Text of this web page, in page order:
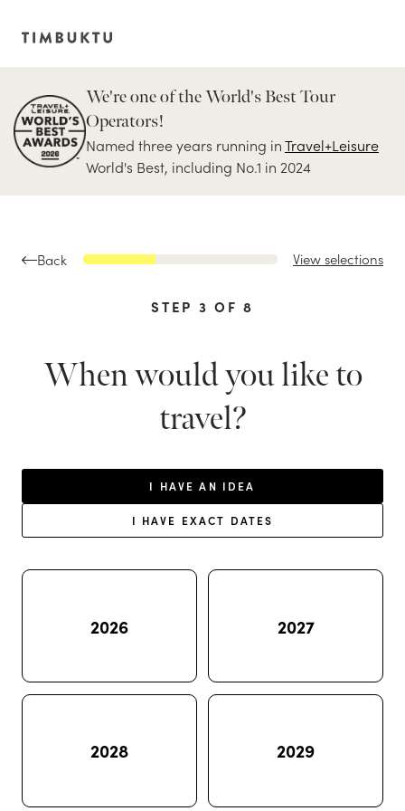
We're one of the World's Best Tour
Operators!
Named three years running inTravel+Leisure
World's Best, including No.1 in 2024
Back View selections
STEP 3 OF8
When would you like to
travel?
I HAVE AN IDEA
I HAVE EXACT DATES
2026 2027
2028 2029